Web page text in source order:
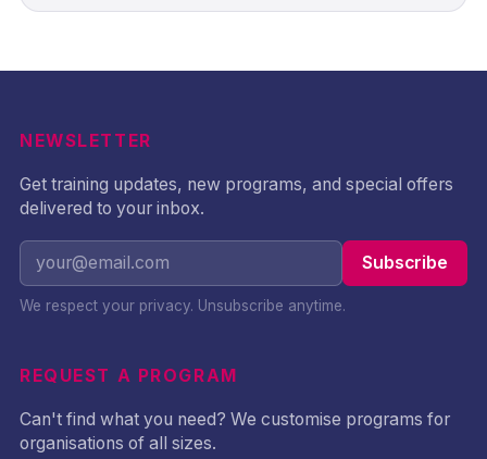
NEWSLETTER
Get training updates, new programs, and special offers
delivered to your inbox.
Subscribe
We respect your privacy. Unsubscribe anytime.
REQUEST A PROGRAM
Can't find what you need? We customise programs for
organisations of all sizes.